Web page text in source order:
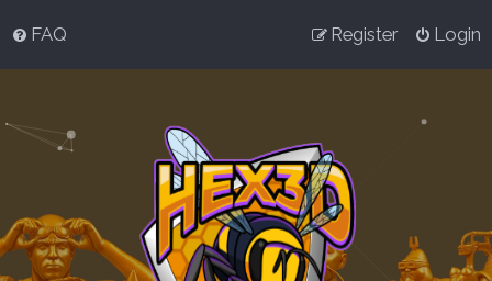
FAQ Login
Register